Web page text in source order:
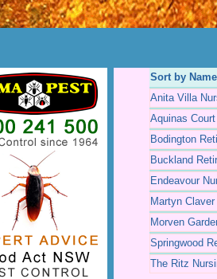
Sort by Name
Anita Villa
Aquinas
Bodington
Buckland
Endeavour
Martyn
Morven
Springwood
The Ritz